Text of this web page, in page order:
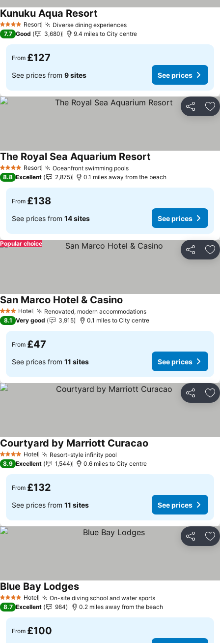
4 Stars Resort Diverse dining experiences
Kunuku Aqua Resort
7.7 Good 3,680 9.4 miles to City centre
From £127
See prices from 9 sites See prices
Share
4 Stars Resort Oceanfront swimming pools
The Royal Sea Aquarium Resort
8.8 Excellent 2,875 0.1 miles away from the beach
From £138
See prices from 14 sites See prices
Share
Popular choice
3 StarsHotel Renovated, modern accommodations
San Marco Hotel & Casino
8.1 Very good 3,915 0.1 miles to City centre
From £47
See prices from 11 sites See prices
Share
4 Stars Hotel Resort-style infinity pool
Courtyard by Marriott Curacao
8.9 Excellent 1,544 0.6 miles to City centre
From £132
See prices from 11 sites See prices
Share
4 Stars Hotel On-site diving school and water sports
Blue Bay Lodges
8.7 Excellent 984 0.2 miles away from the beach
From £100